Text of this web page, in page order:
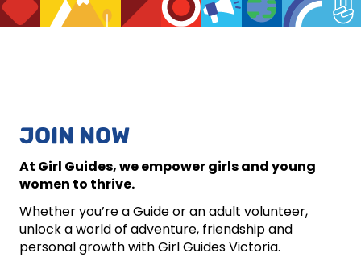
JOIN NOW
At Girl Guides, we empower girls and young
women to thrive.
Whether you’re a Guide or an adult volunteer,
unlock a world of adventure, friendship and
personal growth with Girl Guides Victoria.